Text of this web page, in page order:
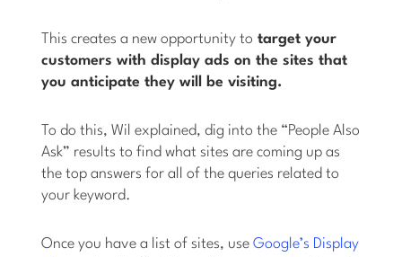
This creates a new opportunity to target your
customers with display ads on the sites that
you anticipate they will be visiting.
To do this, Wil explained, dig into the “People Also
Ask” results to find what sites are coming up as
the top answers for all of the queries related to
your keyword.
Once you have a list of sites, useGoogle’s Display